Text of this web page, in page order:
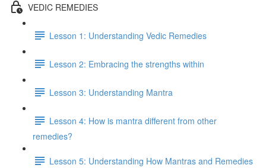
VEDIC REMEDIES
Lesson 1: Understanding Vedic Remedies
Lesson 2: Embracing the strengths within
Lesson 3: Understanding Mantra
Lesson 4: How is mantra different from other
remedies?
Lesson 5: Understanding How Mantras and Remedies